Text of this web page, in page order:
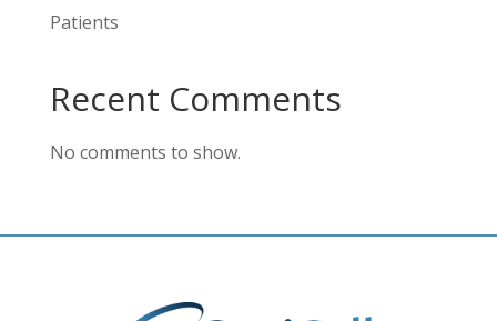
Patients
Recent Comments
No comments to show.